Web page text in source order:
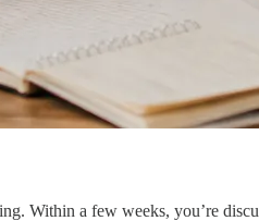
Within a few weeks, you’re